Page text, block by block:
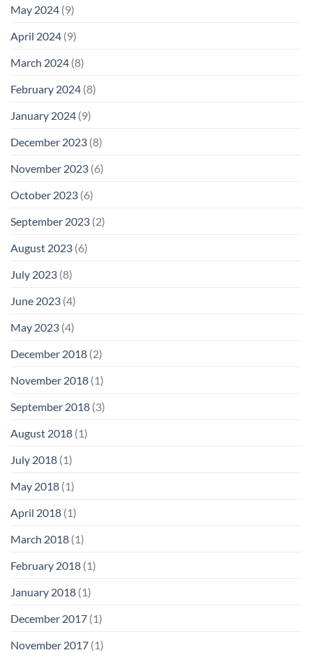
May 2024 (9)
April 2024 (9)
March 2024 (8)
February 2024 (8)
January 2024 (9)
December 2023 (8)
November 2023 (6)
October 2023 (6)
September 2023 (2)
August 2023 (6)
July 2023 (8)
June 2023 (4)
May 2023 (4)
December 2018 (2)
November 2018 (1)
September 2018 (3)
August 2018 (1)
July 2018 (1)
May 2018 (1)
April 2018 (1)
March 2018 (1)
February 2018 (1)
January 2018 (1)
December 2017 (1)
November 2017 (1)